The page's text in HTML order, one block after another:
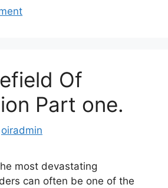
Of
Part one.
oiradmin
most devastating
can often be one of the